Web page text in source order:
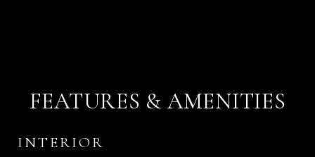
FEATURES & AMENITIES
INTERIOR